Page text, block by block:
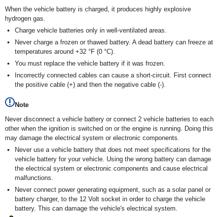
When the vehicle battery is charged, it produces highly explosive
hydrogen gas.
Charge vehicle batteries only in well-ventilated areas.
Never charge a frozen or thawed battery. A dead battery can freeze at
temperatures around +32 °F (0 °C).
You must replace the vehicle battery if it was frozen.
Incorrectly connected cables can cause a short-circuit. First connect
the positive cable (+) and then the negative cable (-).
Note
Never disconnect a vehicle battery or connect 2 vehicle batteries to each
other when the ignition is switched on or the engine is running. Doing this
may damage the electrical system or electronic components.
Never use a vehicle battery that does not meet specifications for the
vehicle battery for your vehicle. Using the wrong battery can damage
the electrical system or electronic components and cause electrical
malfunctions.
Never connect power generating equipment, such as a solar panel or
battery charger, to the 12 Volt socket in order to charge the vehicle
battery. This can damage the vehicle's electrical system.